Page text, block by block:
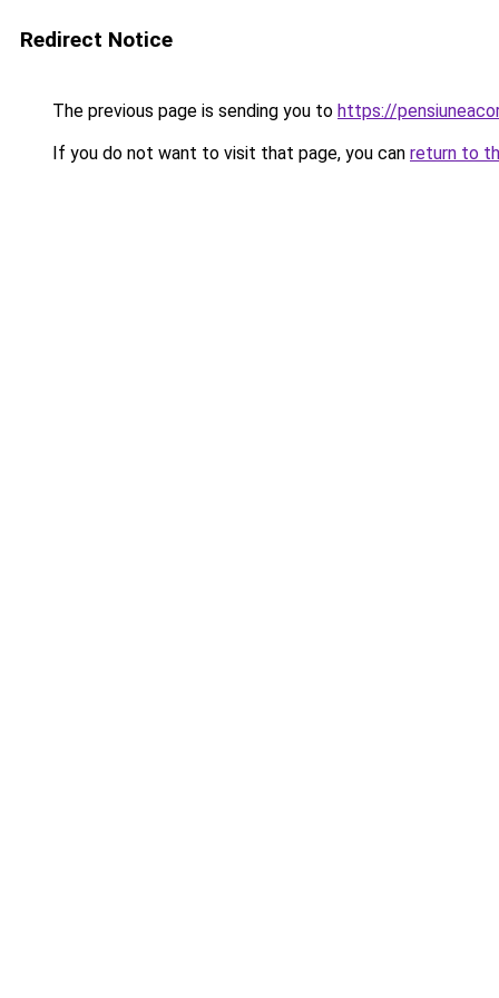
Redirect Notice
The previous page is sending you to https://
If you do not want to visit that page, you can return to